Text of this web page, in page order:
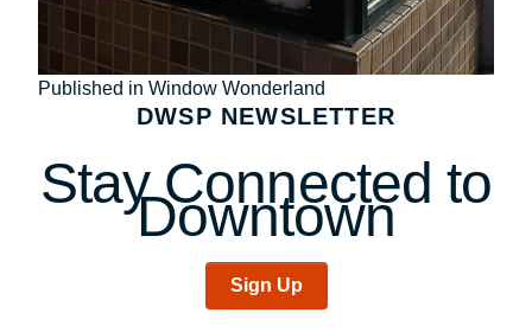
Post
navigation
Published in Window Wonderland
DWSP NEWSLETTER
Stay Connected to
Downtown
Sign Up